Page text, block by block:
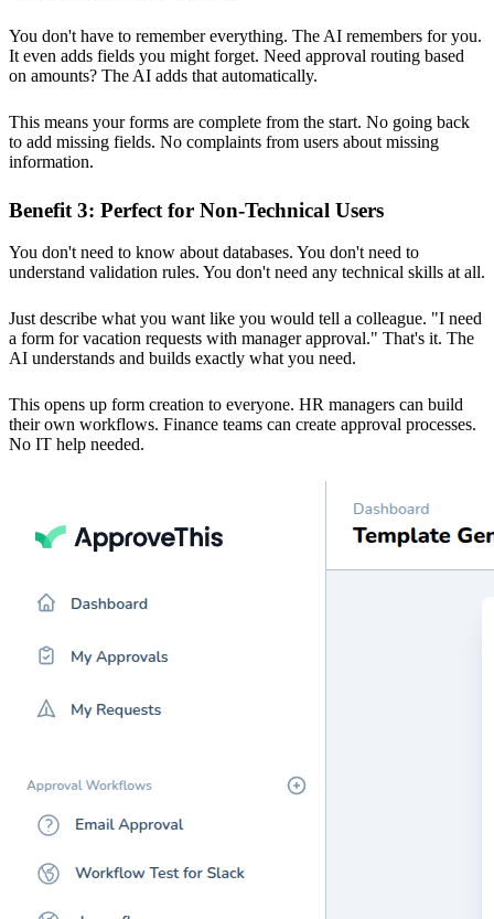
You don't have to remember everything. The AI remembers for you.
It even adds fields you might forget. Need approval routing based
on amounts? The AI adds that automatically.
This means your forms are complete from the start. No going back
to add missing fields. No complaints from users about missing
information.
Benefit 3: Perfect for Non-Technical Users
You don't need to know about databases. You don't need to
understand validation rules. You don't need any technical skills at all.
Just describe what you want like you would tell a colleague. "I need
a form for vacation requests with manager approval." That's it. The
AI understands and builds exactly what you need.
This opens up form creation to everyone. HR managers can build
their own workflows. Finance teams can create approval processes.
No IT help needed.